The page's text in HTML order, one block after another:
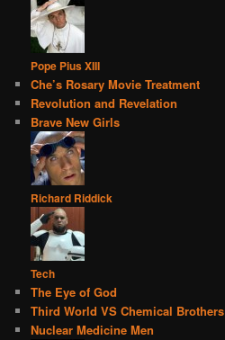
Pope Pius XIII
Che’s Rosary Movie Treatment
Revolution and Revelation
Brave New Girls
Richard Riddick
Tech
The Eye of God
Third World VS Chemical Brothers
Nuclear Medicine Men